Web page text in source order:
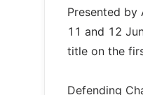
Presented by
11 and 12
title on the
Defending